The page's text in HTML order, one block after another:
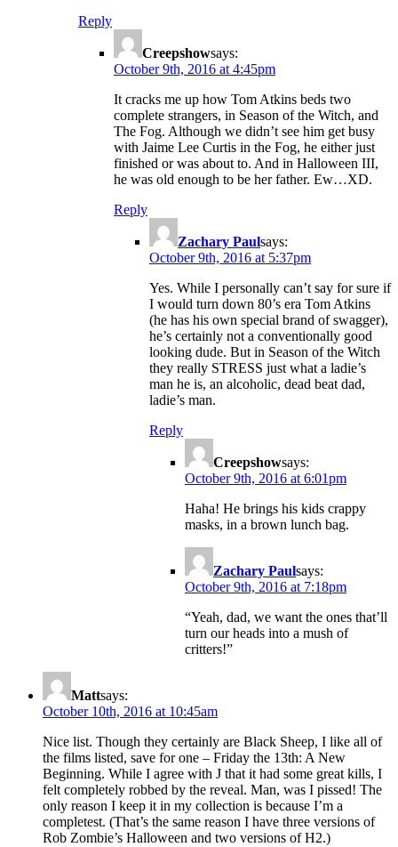
Reply
Creepshowsays:
October 9th, 2016 at 4:45pm
It cracks me up how Tom Atkins beds two
complete strangers, in Season of the Witch, and
The Fog. Although we didn’t see him get busy
with Jaime Lee Curtis in the Fog, he either just
finished or was about to. And in Halloween III,
he was old enough to be her father. Ew…XD.
Reply
Zachary Paulsays:
October 9th, 2016 at 5:37pm
Yes. While I personally can’t say for sure if
I would turn down 80’s era Tom Atkins
(he has his own special brand of swagger),
he’s certainly not a conventionally good
looking dude. But in Season of the Witch
they really STRESS just what a ladie’s
man he is, an alcoholic, dead beat dad,
ladie’s man.
Reply
Creepshowsays:
October 9th, 2016 at 6:01pm
Haha! He brings his kids crappy
masks, in a brown lunch bag.
Zachary Paulsays:
October 9th, 2016 at 7:18pm
“Yeah, dad, we want the ones that’ll
turn our heads into a mush of
critters!”
Mattsays:
October 10th, 2016 at 10:45am
Nice list. Though they certainly are Black Sheep, I like all of
the films listed, save for one – Friday the 13th: A New
Beginning. While I agree with J that it had some great kills, I
felt completely robbed by the reveal. Man, was I pissed! The
only reason I keep it in my collection is because I’m a
completest. (That’s the same reason I have three versions of
Rob Zombie’s Halloween and two versions of H2.)